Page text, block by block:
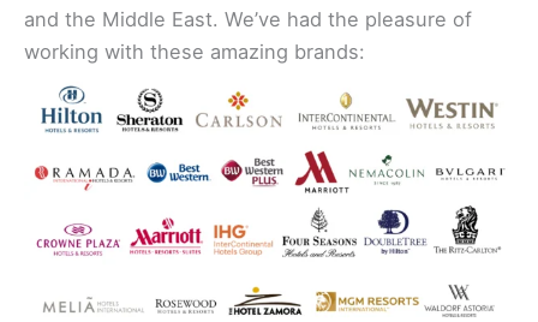
and the Middle East. We’ve had the pleasure of
working with these amazing brands: